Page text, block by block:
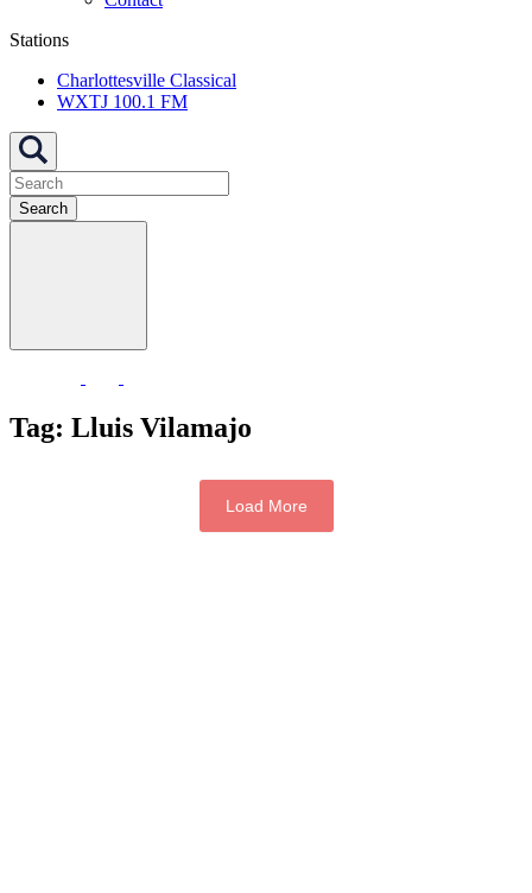
Stations
Charlottesville Classical
WXTJ 100.1 FM
Search
Tag: Lluis Vilamajo
Load More